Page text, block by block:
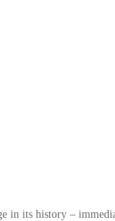
in its history –